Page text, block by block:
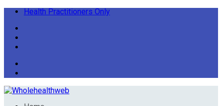
Health Practitioners Only